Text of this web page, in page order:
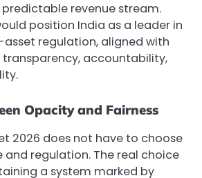
revenue stream.
position India as a leader in
regulation, aligned with
transparency, accountability,
Opacity and Fairness
2026 does not have to choose
and regulation. The real choice
a system marked by